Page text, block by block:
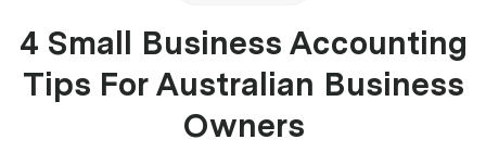
4 Small Business Accounting
Tips For Australian Business
Owners